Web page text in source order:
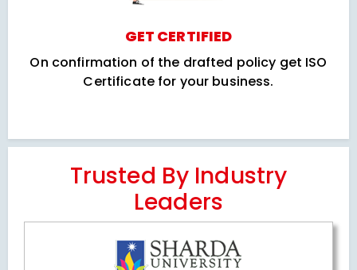
GET CERTIFIED
On confirmation of the drafted policy get ISO
Certificate for your business.
Trusted By Industry
Leaders